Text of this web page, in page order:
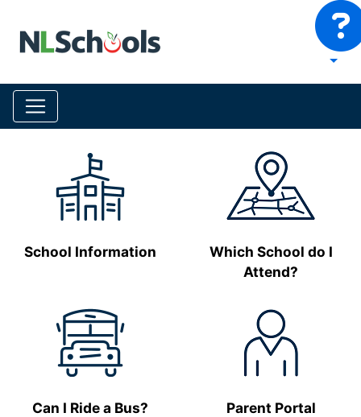
School Information
Which School do I
Attend?
Can I Ride a Bus? Parent Portal